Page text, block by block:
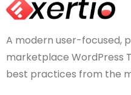
A modern user-focused,
marketplace WordPress
best practices from the